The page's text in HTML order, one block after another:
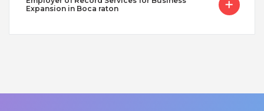
Expansion in Boca raton